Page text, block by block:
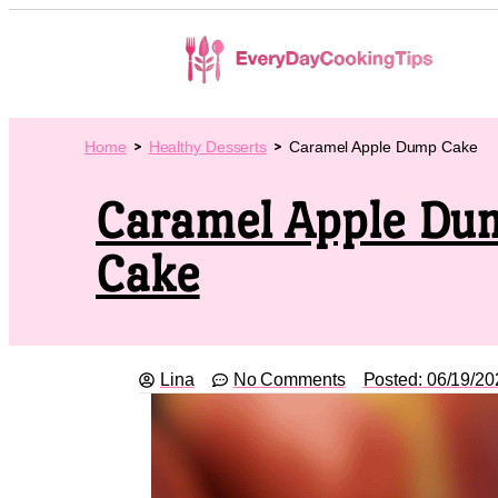
Home Healthy Desserts Caramel Apple Dump Cake
Caramel Apple
Cake
Lina No Comments Posted: 06/19/